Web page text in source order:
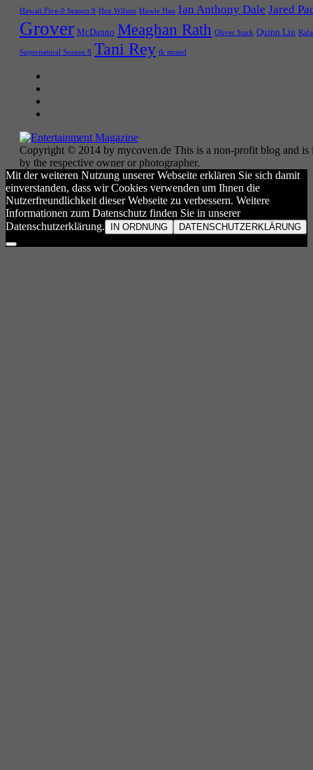
Hawaii Five-0 Season 9 Hen Wilson Howie Han Ian Anthony Dale Jared
Grover McDanno Meaghan Rath Oliver Stark Quinn Liu
Supernatural Season 8 Tani Rey tk strand
Copyright © 2014 by mycoven.de This is a non-profit blog and
by the respective owner or photographer.
Mit der weiteren Nutzung unserer Webseite erklären Sie sich damit
einverstanden, dass wir Cookies verwenden um Ihnen die
Nutzerfreundlichkeit dieser Webseite zu verbessern. Weitere
Informationen zum Datenschutz finden Sie in unserer
Datenschutzerklärung.
IN ORDNUNG DATENSCHUTZERKLÄRUNG